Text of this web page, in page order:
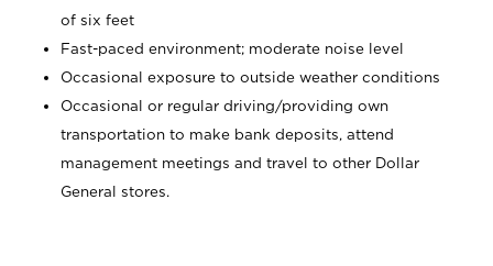
of six feet
Fast-paced environment; moderate noise level
Occasional exposure to outside weather conditions
Occasional or regular driving/providing own
transportation to make bank deposits, attend
management meetings and travel to other Dollar
General stores.